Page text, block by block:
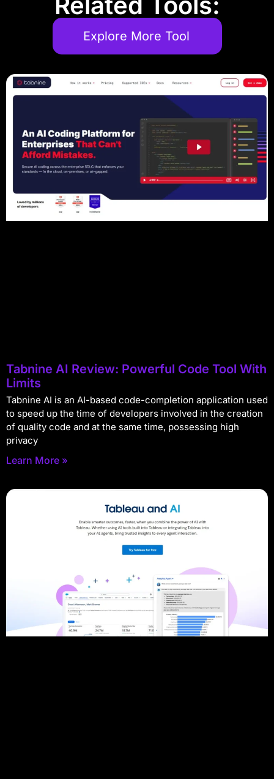
Explore More Tool
Tabnine AI Review: Powerful Code Tool With
Limits
Tabnine AI is an AI-based code-completion application used
to speed up the time of developers involved in the creation
of quality code and at the same time, possessing high
privacy
Learn More »